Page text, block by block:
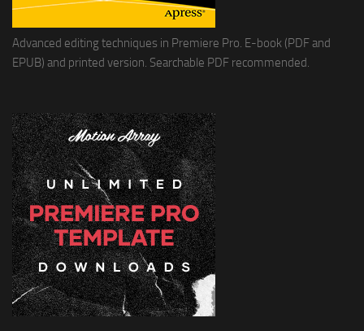
Advanced editing techniques in Premiere Pro. E-book (PDF and
EPUB) and printed version. Searchable PDF recommended.